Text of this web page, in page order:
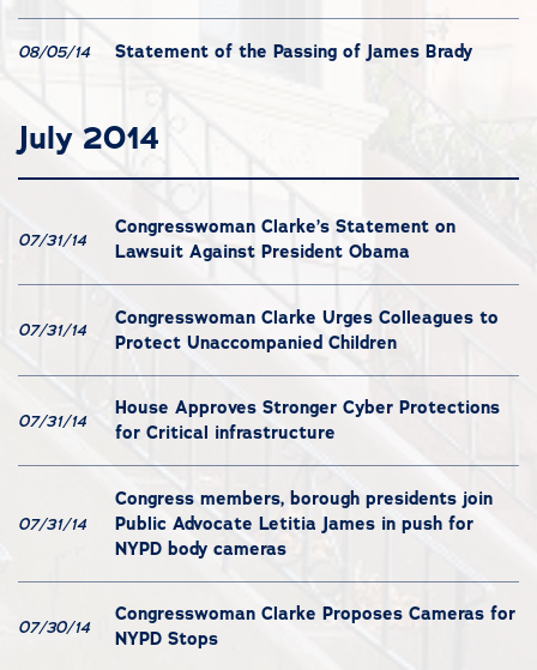
08/05/14 Statement of the Passing of James Brady
July 2014
07/31/14
Congresswoman Clarke’s Statement on
Lawsuit Against President Obama
07/31/14
Congresswoman Clarke Urges Colleagues to
Protect Unaccompanied Children
07/31/14
House Approves Stronger Cyber Protections
for Critical infrastructure
07/31/14
Congress members, borough presidents join
Public Advocate Letitia James in push for
NYPD body cameras
07/30/14
Congresswoman Clarke Proposes Cameras for
NYPD Stops